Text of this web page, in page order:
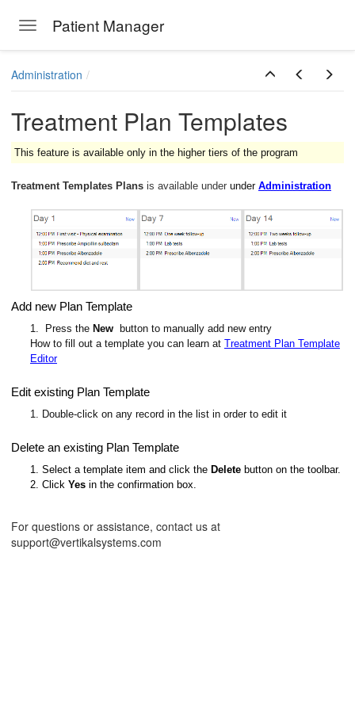
Toggle navigation
Patient Manager
Administration
Treatment Plan Templates
This feature is available only in the higher tiers of the program
Treatment Templates Plans is available under under Administration
Add new Plan Template
1. Press the New
button to manually add new entry
How to fill out a template you can learn at Treatment Plan Template
Editor
Edit existing Plan Template
1. Double-click on any record in the list in order to edit it
Delete an existing Plan Template
1. Select a template item and click the Delete button on the toolbar.
2. Click Yes in the confirmation box.
For questions or assistance, contact us at
support@vertikalsystems.com